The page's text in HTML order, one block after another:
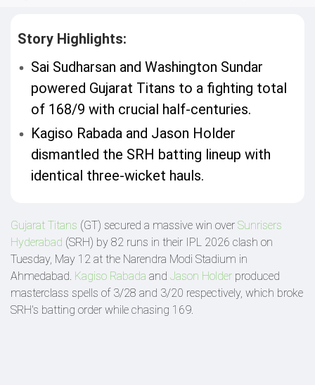
Story Highlights:
Sai Sudharsan and Washington Sundar
powered Gujarat Titans to a fighting total
of 168/9 with crucial half-centuries.
Kagiso Rabada and Jason Holder
dismantled the SRH batting lineup with
identical three-wicket hauls.
Gujarat Titans (GT) secured a massive win over Sunrisers
Hyderabad (SRH) by 82 runs in their IPL 2026 clash on
Tuesday, May 12 at the Narendra Modi Stadium in
Ahmedabad. Kagiso Rabada and Jason Holder produced
masterclass spells of 3/28 and 3/20 respectively, which broke
SRH's batting order while chasing 169.